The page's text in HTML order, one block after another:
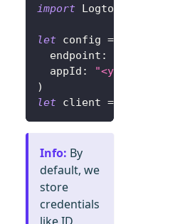
import LogtoClient
let config =
  endpoint
:
  appId
:
"<your-app-id>"
)
let client =
Info: By
default, we
store
credentials